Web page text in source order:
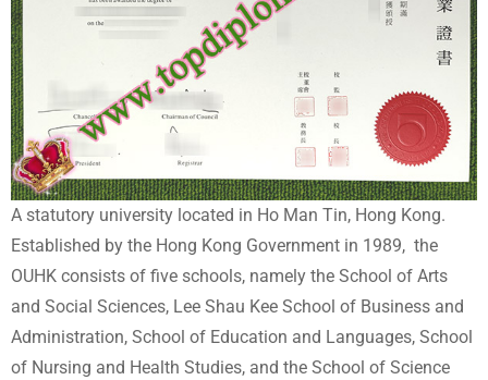
A statutory university located in Ho Man Tin, Hong Kong.
Established by the Hong Kong Government in 1989, the
OUHK consists of five schools, namely the School of Arts
and Social Sciences, Lee Shau Kee School of Business and
Administration, School of Education and Languages, School
of Nursing and Health Studies, and the School of Science